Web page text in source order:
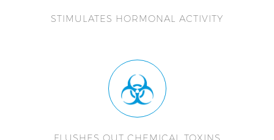
STIMULATES HORMONAL ACTIVITY